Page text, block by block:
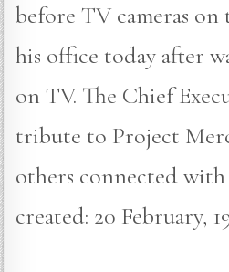
before TV cameras
his office today after
on TV. The Chief
tribute to Project
others connected
created: 20 February,